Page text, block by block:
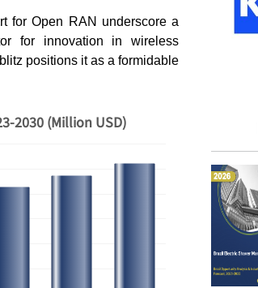
for Open RAN underscore a
for innovation in wireless
positions it as a formidable
2030 (Million USD)